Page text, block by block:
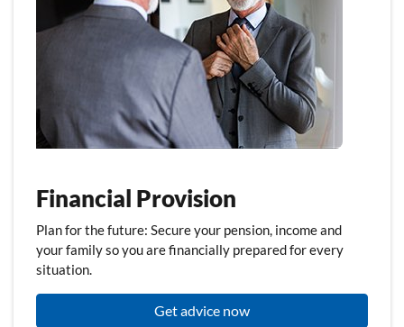
Financial Provision
Plan for the future: Secure your pension, income and
your family so you are financially prepared for every
situation.
Get advice now